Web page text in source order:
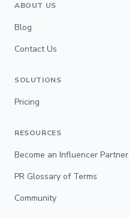
ABOUT US
Blog
Contact Us
SOLUTIONS
Pricing
RESOURCES
Become an Influencer Partner
PR Glossary of Terms
Community